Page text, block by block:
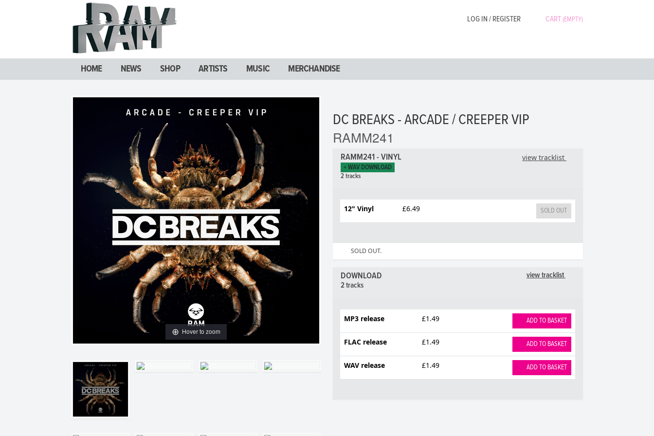
LOG IN / REGISTER CART(EMPTY)
HOME NEWS SHOP ARTISTS MUSIC MERCHANDISE
Hover to zoom
DC BREAKS - ARCADE / CREEPER VIP
RAMM241
view tracklist
RAMM241 - VINYL
+ WAV DOWNLOAD
2 tracks
12" Vinyl £6.49 SOLD OUT
SOLD OUT.
view tracklist
DOWNLOAD
2 tracks
MP3 release £1.49 ADD TO BASKET
FLAC release £1.49 ADD TO BASKET
WAV release £1.49 ADD TO BASKET